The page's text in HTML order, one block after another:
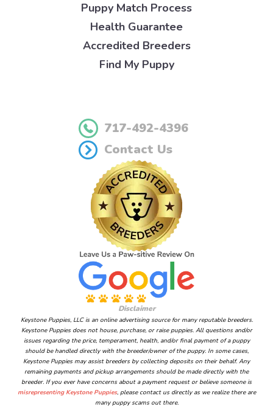
Puppy Match Process
Health Guarantee
Accredited Breeders
Find My Puppy
717-492-4396
Contact Us
Disclaimer
Keystone Puppies, LLC is an online advertising source for many reputable breeders.
Keystone Puppies does not house, purchase, or raise puppies. All questions and/or
issues regarding the price, temperament, health, and/or final payment of a puppy
should be handled directly with the breeder/owner of the puppy. In some cases,
Keystone Puppies may assist breeders by collecting deposits on their behalf. Any
remaining payments and pickup arrangements should be made directly with the
breeder. If you ever have concerns about a payment request or believe someone is
misrepresenting Keystone Puppies, please contact us directly as we realize there are
many puppy scams out there.